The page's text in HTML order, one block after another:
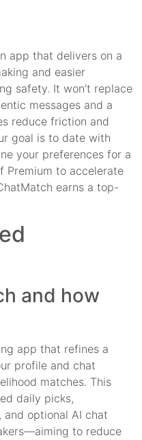
app that delivers on a
and easier
safety. It won’t replace
messages and a
reduce friction and
goal is to date with
your preferences for a
Premium to accelerate
earns a top-
and how
app that refines a
profile and chat
matches. This
daily picks,
optional AI chat
to reduce